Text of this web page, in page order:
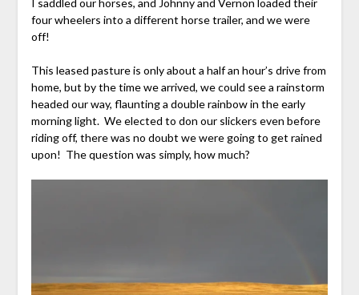
I saddled our horses, and Johnny and Vernon loaded their
four wheelers into a different horse trailer, and we were
off!
This leased pasture is only about a half an hour’s drive from
home, but by the time we arrived, we could see a rainstorm
headed our way, flaunting a double rainbow in the early
morning light. We elected to don our slickers even before
riding off, there was no doubt we were going to get rained
upon! The question was simply, how much?